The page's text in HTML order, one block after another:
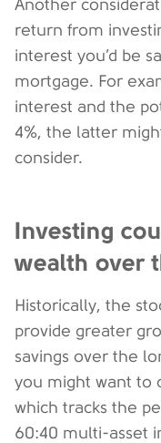
Another
return from
interest you’d be
mortgage. For
interest and the
4%, the latter
consider.
Investing
wealth over
Historically, the
provide greater
savings over the
you might want to
which tracks the
60:40 multi-asset